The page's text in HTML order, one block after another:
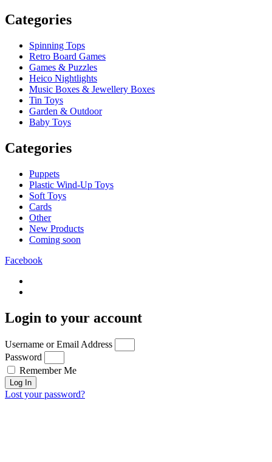
Categories
Spinning Tops
Retro Board Games
Games & Puzzles
Heico Nightlights
Music Boxes & Jewellery Boxes
Tin Toys
Garden & Outdoor
Baby Toys
Categories
Puppets
Plastic Wind-Up Toys
Soft Toys
Cards
Other
New Products
Coming soon
Facebook
Login to your account
Username or Email Address
Password
Remember Me
Log In
Lost your password?